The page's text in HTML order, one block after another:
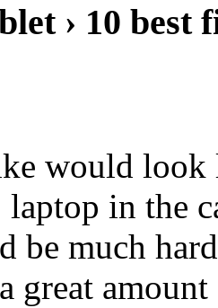
› 10 best
would look
in the
be much
great